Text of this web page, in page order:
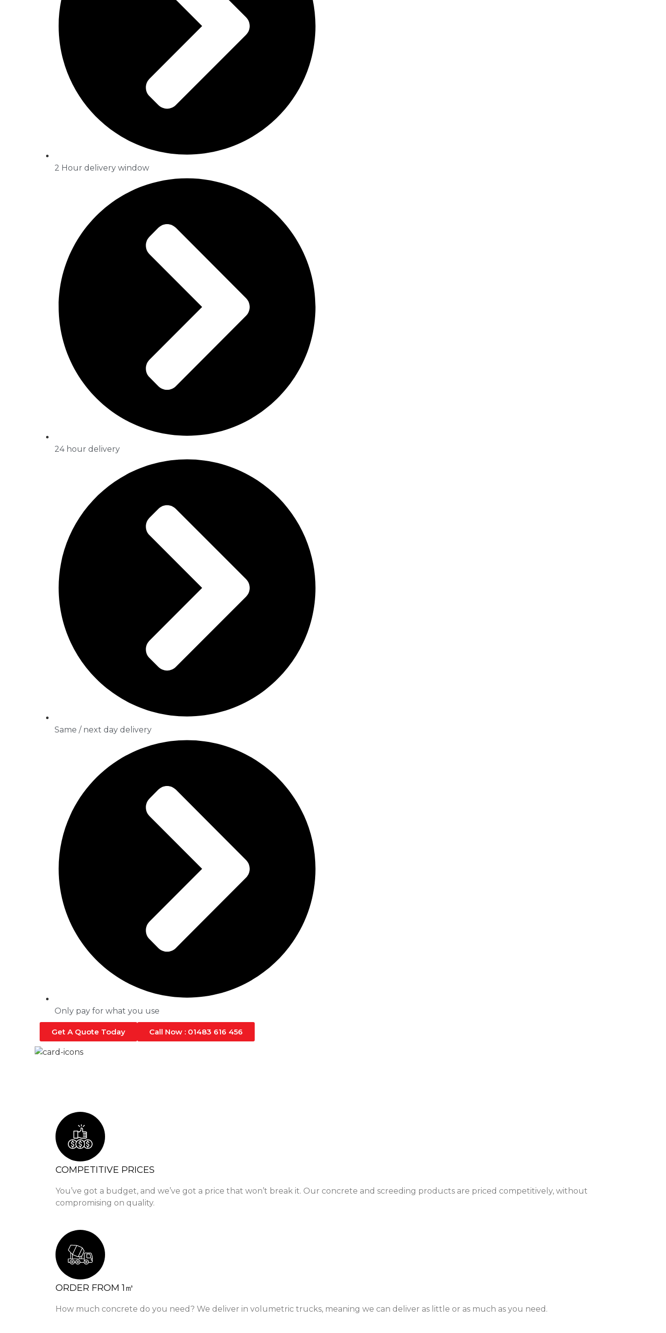
2 Hour delivery window
24 hour delivery
Same / next day delivery
Only pay for what you use
Get A Quote Today Call Now : 01483 616 456
COMPETITIVE PRICES
You’ve got a budget, and we’ve got a price that won’t break it. Our concrete and screeding products are priced competitively, without
compromising on quality.
ORDER FROM 1㎥
How much concrete do you need? We deliver in volumetric trucks, meaning we can deliver as little or as much as you need.